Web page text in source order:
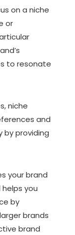
on a niche
or
to resonate
niche
and
by providing
your brand
you
by
brands
brand